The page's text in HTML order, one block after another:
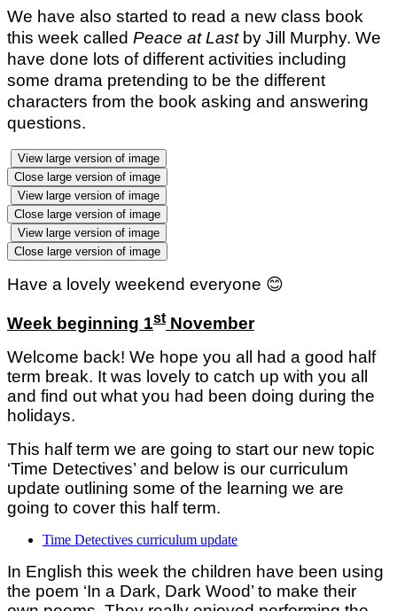
We have also started to read a new class book
this week called Peace at Lastby Jill Murphy. We
have done lots of different activities including
some drama pretending to be the different
characters from the book asking and answering
questions.
View large version of image
Close large version of image
View large version of image
Close large version of image
View large version of image
Close large version of image
Have a lovely weekend everyone 😊
Week beginning 1stNovember
Welcome back! We hope you all had a good half
term break. It was lovely to catch up with you all
and find out what you had been doing during the
holidays.
This half term we are going to start our new topic
‘Time Detectives’ and below is our curriculum
update outlining some of the learning we are
going to cover this half term.
Time Detectives curriculum update
In English this week the children have been using
the poem ‘In a Dark, Dark Wood’ to make their